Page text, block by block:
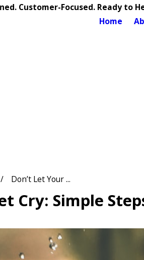
Customer-Focused. Ready to
Home
Don’t Let Your ...
Cry: Simple